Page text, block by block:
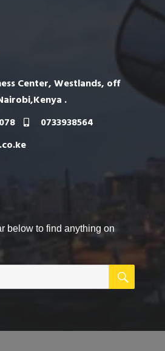
Center, Westlands, off
.
0733938564
below to find anything on